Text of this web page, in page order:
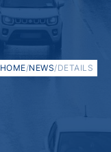
HOME/NEWS/DETAILS